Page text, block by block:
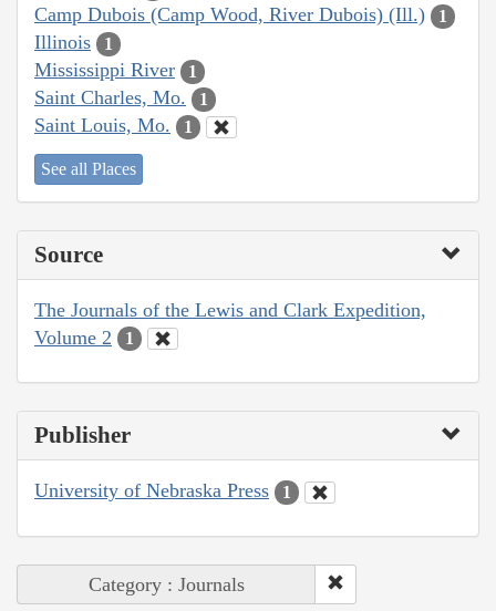
Camp Dubois (Camp Wood, River Dubois) (Ill.) 1
Illinois 1
Mississippi River 1
Saint Charles, Mo. 1
Saint Louis, Mo. 1
See all Places
Source
The Journals of the Lewis and Clark Expedition,
Volume 2
1
Publisher
University of Nebraska Press 1
Category : Journals